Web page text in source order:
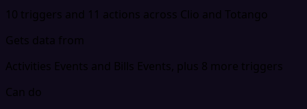
10 triggers and 11 actions across Clio and Totango
Gets data from
Activities Events and Bills Events, plus 8 more triggers
Can do